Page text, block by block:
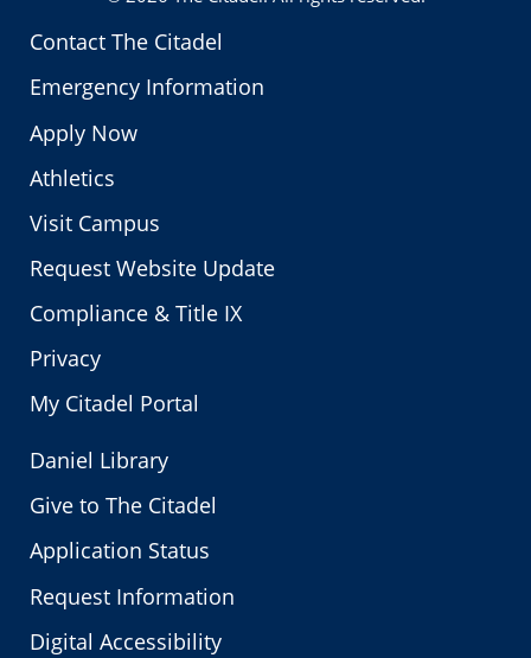
Contact The Citadel
Emergency Information
Apply Now
Athletics
Visit Campus
Request Website Update
Compliance & Title IX
Privacy
My Citadel Portal
Daniel Library
Give to The Citadel
Application Status
Request Information
Digital Accessibility